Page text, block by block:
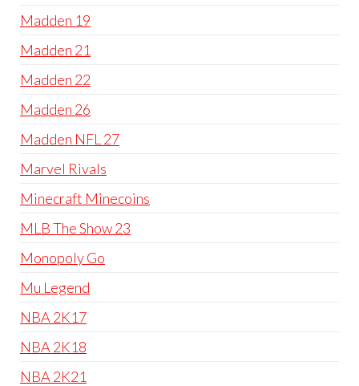
Madden 19
Madden 21
Madden 22
Madden 26
Madden NFL 27
Marvel Rivals
Minecraft Minecoins
MLB The Show 23
Monopoly Go
Mu Legend
NBA 2K17
NBA 2K18
NBA 2K21